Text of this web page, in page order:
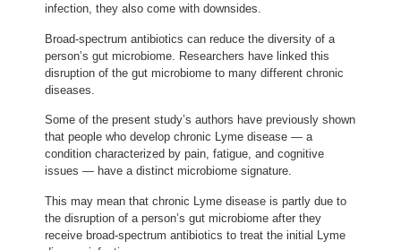
infection, they also come with downsides.
Broad-spectrum antibiotics can reduce the diversity of a
person’s gut microbiome. Researchers have linked this
disruption of the gut microbiome to many different chronic
diseases.
Some of the present study’s authors have previously shown
that people who develop chronic Lyme disease — a
condition characterized by pain, fatigue, and cognitive
issues — have a distinct microbiome signature.
This may mean that chronic Lyme disease is partly due to
the disruption of a person’s gut microbiome after they
receive broad-spectrum antibiotics to treat the initial Lyme